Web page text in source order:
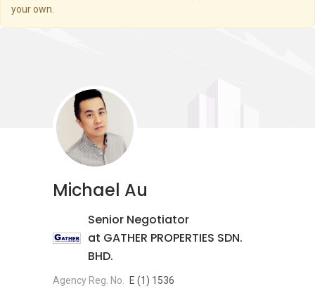
your own.
Michael Au
Senior Negotiator
at GATHER PROPERTIES SDN.
BHD.
Agency Reg. No. E (1) 1536